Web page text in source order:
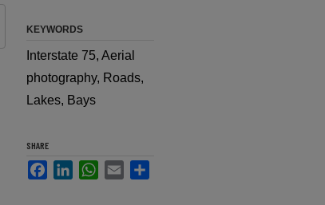
KEYWORDS
Interstate 75, Aerial
photography, Roads,
Lakes, Bays
SHARE
FacebookLinkedInWhatsApp
Email